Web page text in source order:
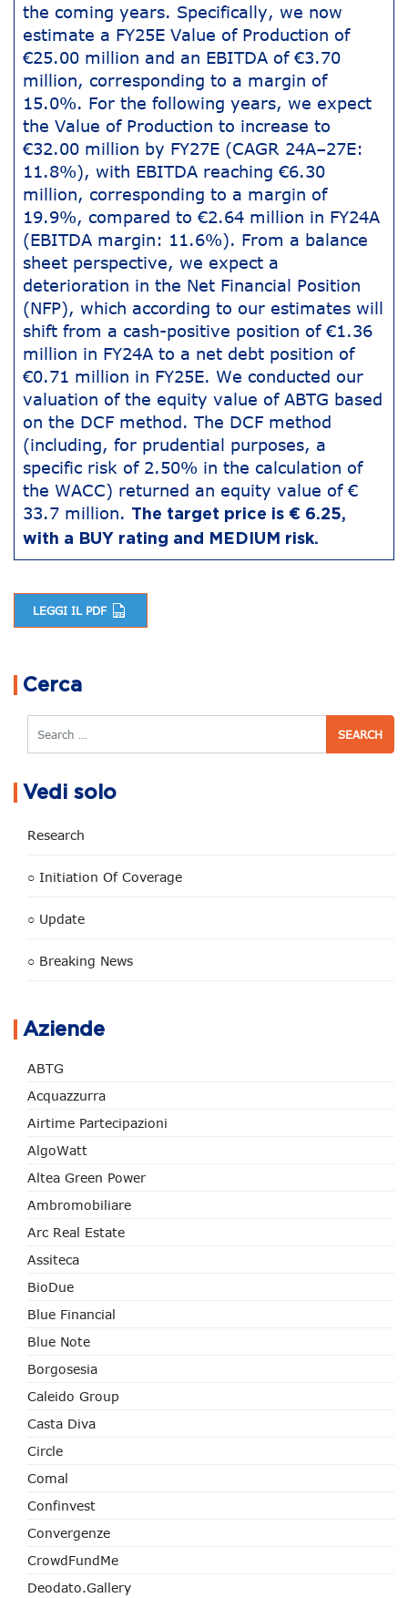
the coming years. Specifically, we now
estimate a FY25E Value of Production of
€25.00 million and an EBITDA of €3.70
million, corresponding to a margin of
15.0%. For the following years, we expect
the Value of Production to increase to
€32.00 million by FY27E (CAGR 24A–27E:
11.8%), with EBITDA reaching €6.30
million, corresponding to a margin of
19.9%, compared to €2.64 million in FY24A
(EBITDA margin: 11.6%). From a balance
sheet perspective, we expect a
deterioration in the Net Financial Position
(NFP), which according to our estimates will
shift from a cash-positive position of €1.36
million in FY24A to a net debt position of
€0.71 million in FY25E. We conducted our
valuation of the equity value of ABTG based
on the DCF method. The DCF method
(including, for prudential purposes, a
specific risk of 2.50% in the calculation of
the WACC) returned an equity value of €
33.7 million. The target price is € 6.25,
with a BUY rating and MEDIUM risk.
LEGGI IL PDF
Cerca
Search
Vedi solo
Research
○ Initiation Of Coverage
○ Update
○ Breaking News
Aziende
ABTG
Acquazzurra
Airtime Partecipazioni
AlgoWatt
Altea Green Power
Ambromobiliare
Arc Real Estate
Assiteca
BioDue
Blue Financial
Blue Note
Borgosesia
Caleido Group
Casta Diva
Circle
Comal
Confinvest
Convergenze
CrowdFundMe
Deodato.Gallery